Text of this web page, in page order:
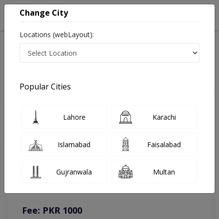
Dr. Andleeb Arshad
Gynecologist
You can contact on given number in case of any query or
complain.
Fee: PKR 1000
Change City
Locations (webLayout):
Popular Cities
Lahore Karachi
Islamabad Faisalabad
Gujranwala Multan